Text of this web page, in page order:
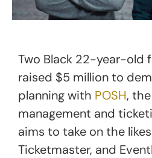
Two Black 22-year-old
raised $5 million to
planning with POSH,
management and
aims to take on the
Ticketmaster, and